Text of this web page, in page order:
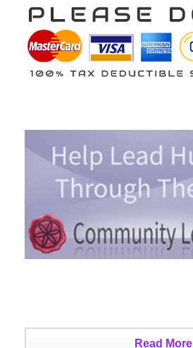
Read More